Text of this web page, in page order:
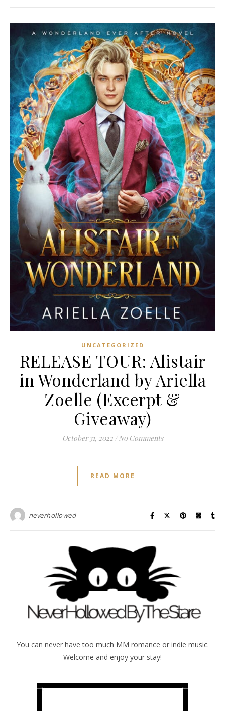
UNCATEGORIZED
RELEASE TOUR: Alistair
in Wonderland by Ariella
Zoelle (Excerpt &
Giveaway)
October 31, 2022 / No Comments
READ MORE
neverhollowed
You can never have too much MM romance or indie music.
Welcome and enjoy your stay!